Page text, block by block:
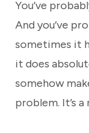
You’ve
And you’ve
sometimes it
it does
somehow
problem. It’s